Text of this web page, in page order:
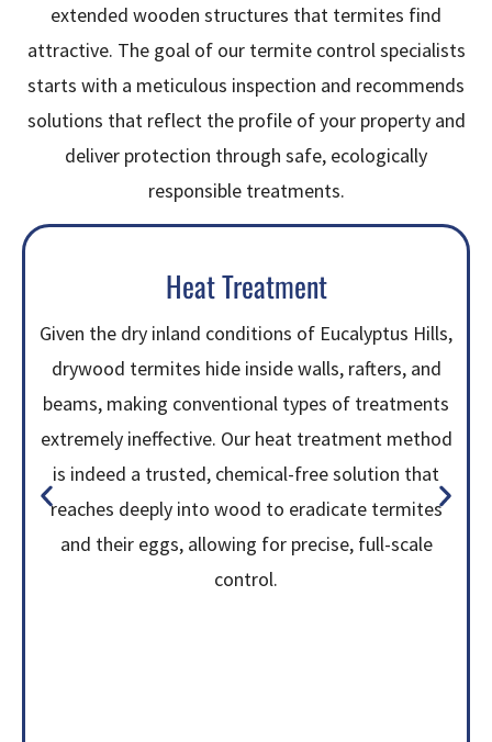
extended wooden structures that termites find
attractive. The goal of our termite control specialists
starts with a meticulous inspection and recommends
solutions that reflect the profile of your property and
deliver protection through safe, ecologically
responsible treatments.
Heat Treatment
Given the dry inland conditions of Eucalyptus Hills,
drywood termites hide inside walls, rafters, and
beams, making conventional types of treatments
extremely ineffective. Our heat treatment method
is indeed a trusted, chemical-free solution that
reaches deeply into wood to eradicate termites
and their eggs, allowing for precise, full-scale
control.